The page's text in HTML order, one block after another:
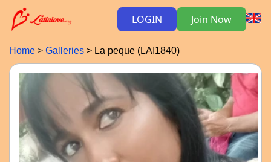
LOGIN Join Now
Home Galleries La peque (LAI1840)